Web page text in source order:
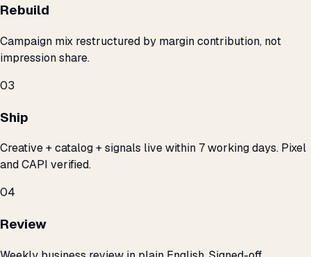
Rebuild
Campaign mix restructured by margin contribution, not
impression share.
03
Ship
Creative + catalog + signals live within 7 working days. Pixel
and CAPI verified.
04
Review